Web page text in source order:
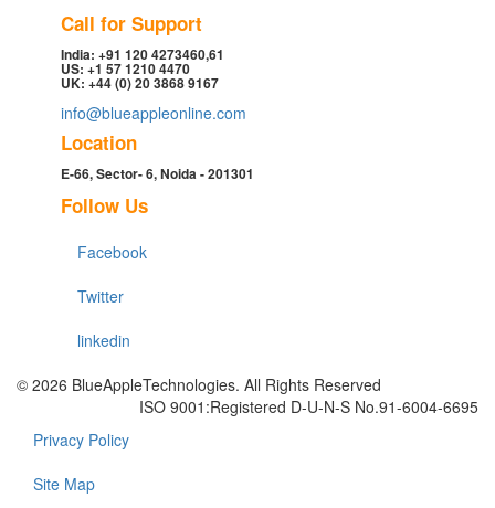
Call for Support
India: +91 120 4273460,61
US: +1 57 1210 4470
UK: +44 (0) 20 3868 9167
info@blueappleonline.com
Location
E-66, Sector- 6, Noida - 201301
Follow Us
Facebook
Twitter
linkedin
© 2026 BlueAppleTechnologies. All Rights Reserved
ISO 9001:Registered D-U-N-S No.91-6004-6695
Privacy Policy
Site Map